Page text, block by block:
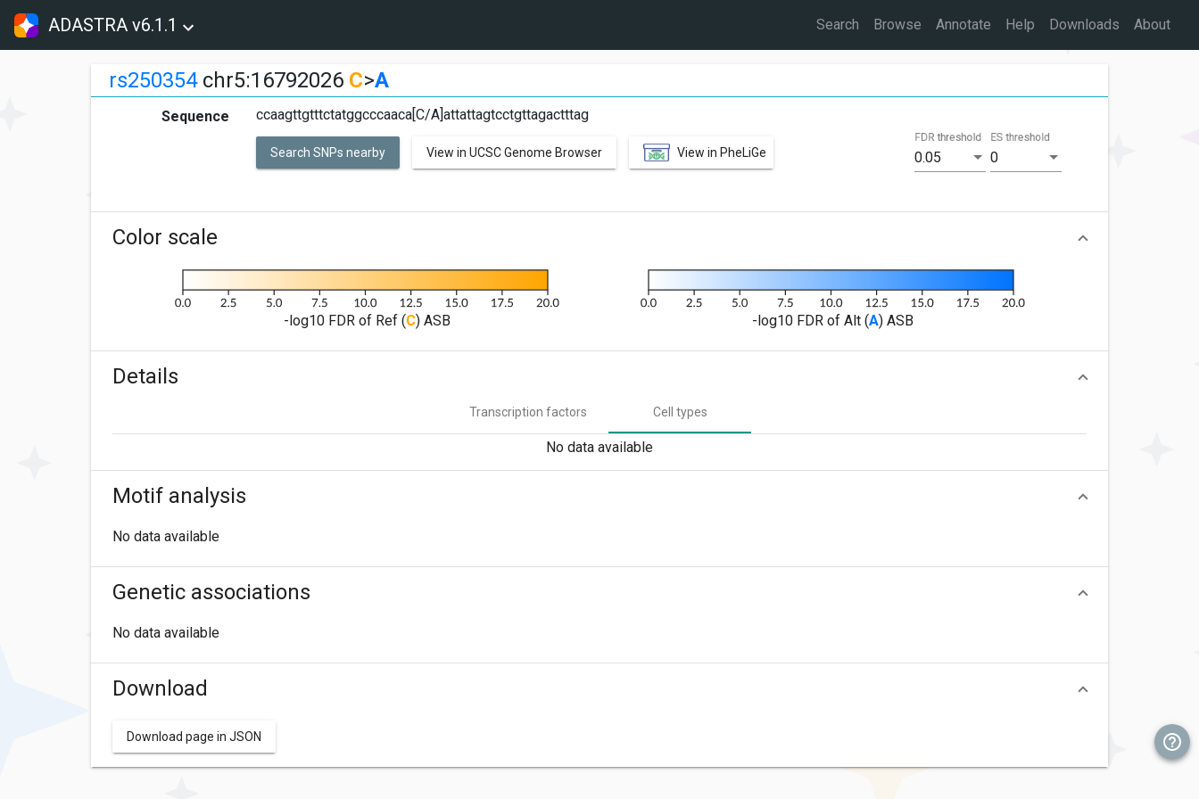
ADASTRA v6.1.1 Search Browse Annotate Help Downloads About
rs250354chr5:16792026 C>A
Sequence ccaagttgtttctatggcccaaca[C/A]attattagtcctgttagactttag
Search SNPs nearby View in UCSC Genome Browser View in PheLiGe 0.05
FDR threshold
0
ES threshold
Color scale
-log10 FDR of Ref (C) ASB -log10 FDR of Alt (A) ASB
Details
Transcription factors Cell types
No data available
Motif analysis
No data available
Genetic associations
No data available
Download
Download page in JSON